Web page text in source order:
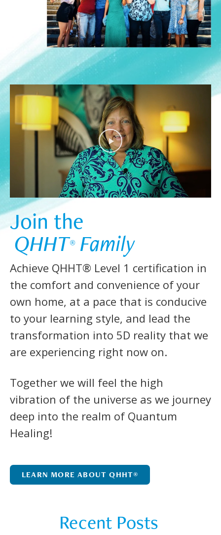
Join the
QHHT® Family
Achieve QHHT® Level 1 certification in
the comfort and convenience of your
own home, at a pace that is conducive
to your learning style, and lead the
transformation into 5D reality that we
are experiencing right now on.
Together we will feel the high
vibration of the universe as we journey
deep into the realm of Quantum
Healing!
LEARN MORE ABOUT QHHT®
Recent Posts